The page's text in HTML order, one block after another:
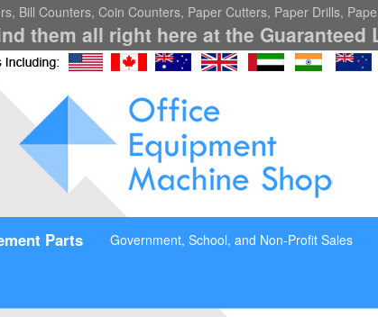
Bill Counters, Coin Counters, Paper Cutters, Paper Drills,
them all right here at the Guaranteed
Parts Government, School, and Non-Profit Sales